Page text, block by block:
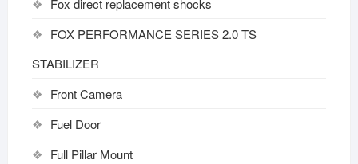
Fox direct replacement shocks
FOX PERFORMANCE SERIES 2.0 TS
STABILIZER
Front Camera
Fuel Door
Full Pillar Mount